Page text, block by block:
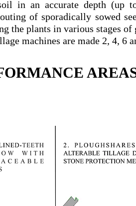
in an accurate depth (up
of sporadically sowed
the plants in various stages of
machines are made 2, 4, 6